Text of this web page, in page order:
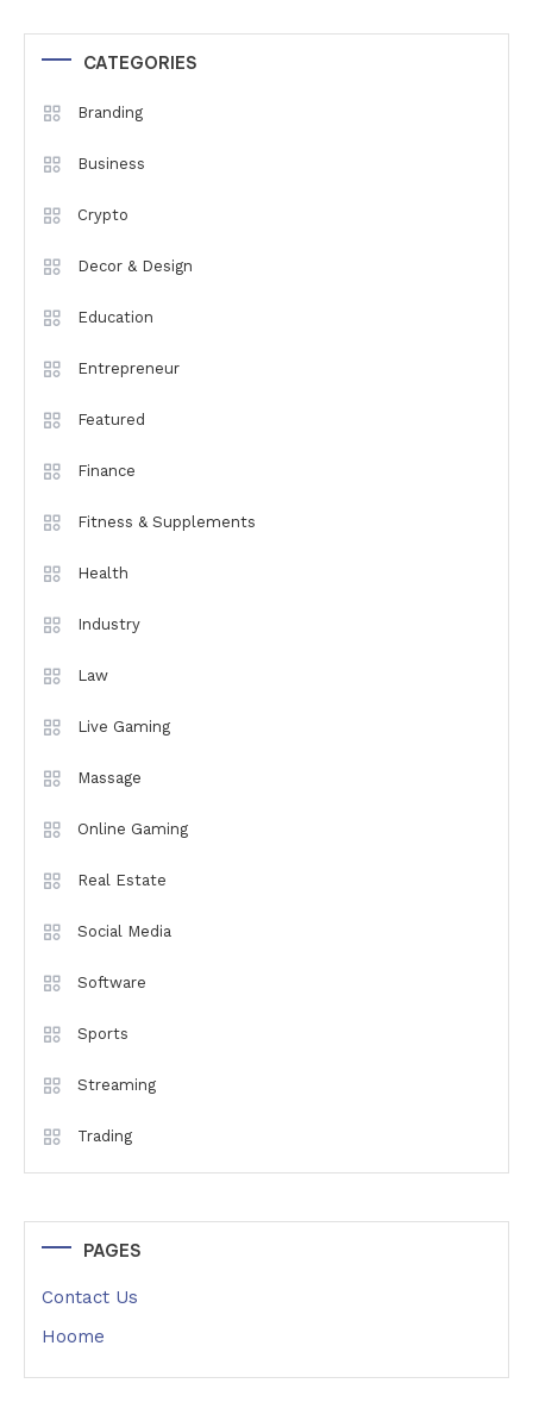
CATEGORIES
Branding
Business
Crypto
Decor & Design
Education
Entrepreneur
Featured
Finance
Fitness & Supplements
Health
Industry
Law
Live Gaming
Massage
Online Gaming
Real Estate
Social Media
Software
Sports
Streaming
Trading
PAGES
Contact Us
Hoome